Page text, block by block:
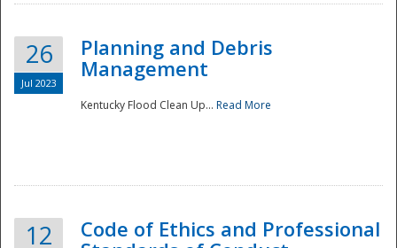
National
26
Jul 2023
Planning and Debris
Management
Kentucky Flood Clean Up... Read More
12
Code of Ethics and Professional